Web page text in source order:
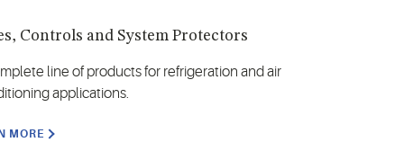
Controls and System Protectors
line of products for refrigeration and air
applications.
MORE